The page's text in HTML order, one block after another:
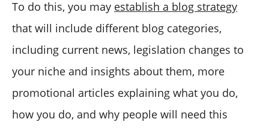
To do this, you may establish a blog strategy
that will include different blog categories,
including current news, legislation changes to
your niche and insights about them, more
promotional articles explaining what you do,
how you do, and why people will need this